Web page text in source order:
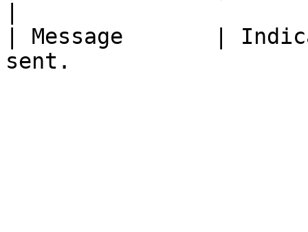
| Message       |